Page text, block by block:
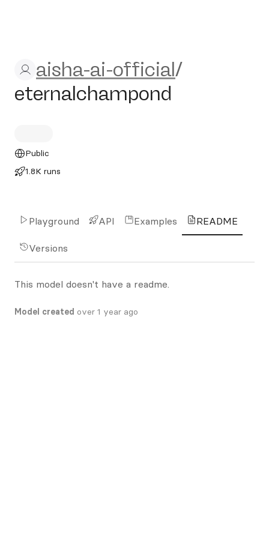
aisha-ai-official/
aisha-ai-official/
eternalchampond
Public
1.8K runs
Playground API Examples README
Versions
This model doesn't have a readme.
Model created over 1 year ago